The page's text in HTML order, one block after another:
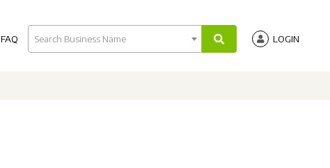
FAQ Search Business Name LOGIN